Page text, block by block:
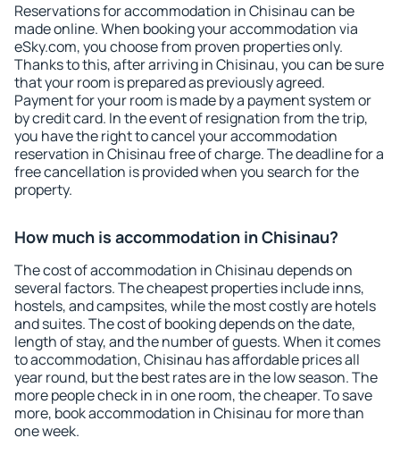
Reservations for accommodation in Chisinau can be
made online. When booking your accommodation via
eSky.com, you choose from proven properties only.
Thanks to this, after arriving in Chisinau, you can be sure
that your room is prepared as previously agreed.
Payment for your room is made by a payment system or
by credit card. In the event of resignation from the trip,
you have the right to cancel your accommodation
reservation in Chisinau free of charge. The deadline for a
free cancellation is provided when you search for the
property.
How much is accommodation in Chisinau?
The cost of accommodation in Chisinau depends on
several factors. The cheapest properties include inns,
hostels, and campsites, while the most costly are hotels
and suites. The cost of booking depends on the date,
length of stay, and the number of guests. When it comes
to accommodation, Chisinau has affordable prices all
year round, but the best rates are in the low season. The
more people check in in one room, the cheaper. To save
more, book accommodation in Chisinau for more than
one week.